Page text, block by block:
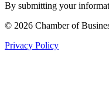
By submitting your
© 2026 Chamber of
Privacy Policy